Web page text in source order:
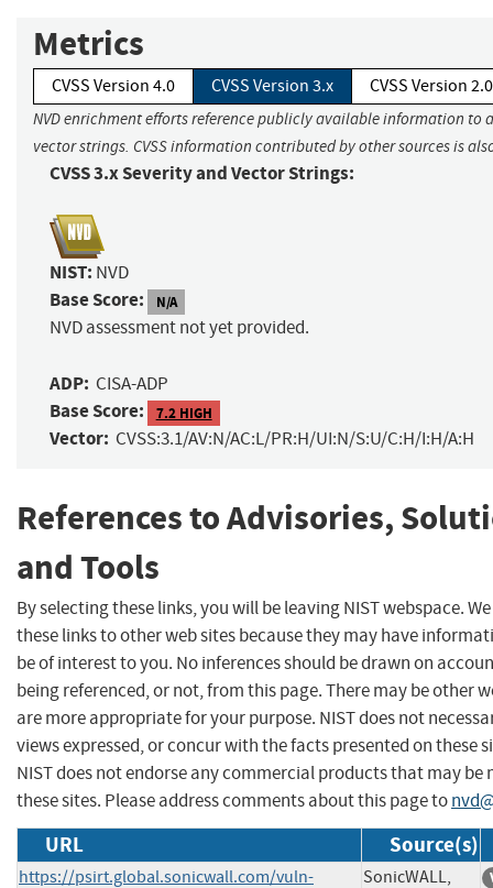
Metrics
CVSS Version 4.0 CVSS Version 3.x CVSS Version 2.0
NVD enrichment efforts reference publicly available information to
vector strings. CVSS information contributed by other sources is
CVSS 3.x Severity and Vector Strings:
NIST: NVD
Base Score: N/A
NVD assessment not yet provided.
ADP: CISA-ADP
Base Score: 7.2 HIGH
Vector: CVSS:3.1/AV:N/AC:L/PR:H/UI:N/S:U/C:H/I:H/A:H
References to Advisories,
and Tools
By selecting these links, you will be leaving NIST webspace.
these links to other web sites because they may have
be of interest to you. No inferences should be drawn on
being referenced, or not, from this page. There may be other
are more appropriate for your purpose. NIST does not
views expressed, or concur with the facts presented on these
NIST does not endorse any commercial products that may be
these sites. Please address comments about this page to
URL Source(s)
https://psirt.global.sonicwall.com/vuln-
SonicWALL,